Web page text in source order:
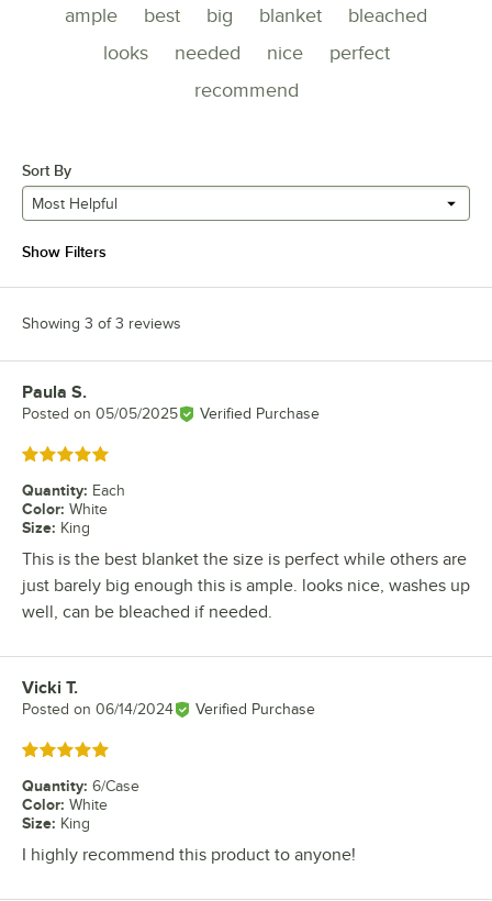
ample best big blanket
bleached
looks
needed nice
perfect
recommend
Sort By
Most Helpful
Show Filters
Showing 3 of 3 reviews
Review by
Paula S.
Posted on 05/05/2025 Verified Purchase
Rated 5 out of 5 stars
Quantity: Each
Color: White
Size: King
This is the best blanket the size is perfect while others are
just barely big enough this is ample. looks nice, washes up
well, can be bleached if needed.
Review by
Vicki T.
Posted on 06/14/2024 Verified Purchase
Rated 5 out of 5 stars
Quantity: 6/Case
Color: White
Size: King
I highly recommend this product to anyone!